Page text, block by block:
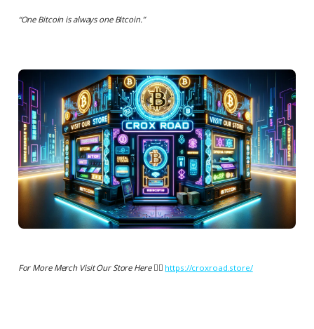
“One Bitcoin is always one Bitcoin.”
For More Merch Visit Our Store Here 👉🏻 https://croxroad.store/